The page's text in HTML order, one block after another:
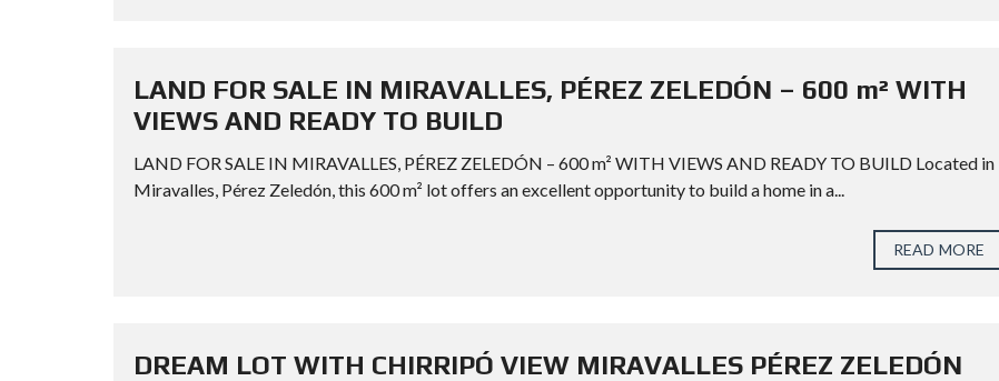
LAND FOR SALE IN MIRAVALLES, PÉREZ ZELEDÓN – 600 m² WITH
VIEWS AND READY TO BUILD
LAND FOR SALE IN MIRAVALLES, PÉREZ ZELEDÓN – 600 m² WITH VIEWS AND READY TO BUILD Located in
Miravalles, Pérez Zeledón, this 600 m² lot offers an excellent opportunity to build a home in a...
READ MORE
DREAM LOT WITH CHIRRIPÓ VIEW MIRAVALLES PÉREZ ZELEDÓN